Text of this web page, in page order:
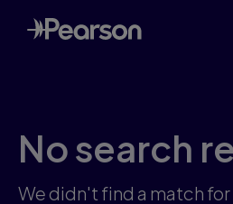
Skip
to
main
No search
We didn't find a match for